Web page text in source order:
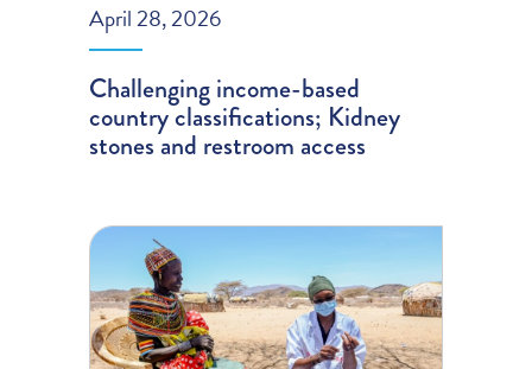
April 28, 2026
Challenging income-based
country classifications; Kidney
stones and restroom access